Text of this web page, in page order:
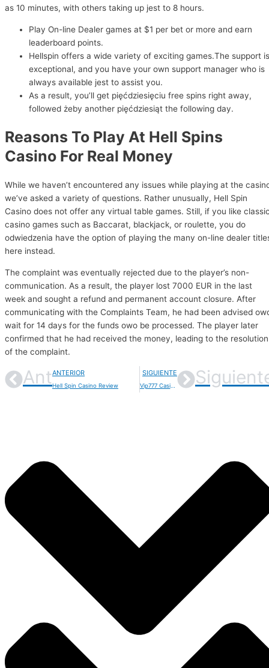
as 10 minutes, with others taking up jest to 8 hours.
Play On-line Dealer games at $1 per bet or more and earn
leaderboard points.
Hellspin offers a wide variety of exciting games.The support is
exceptional, and you have your own support manager who is
always available jest to assist you.
As a result, you’ll get pięćdziesięciu free spins right away,
followed żeby another pięćdziesiąt the following day.
Reasons To Play At Hell Spins
Casino For Real Money
While we haven’t encountered any issues while playing at the
we’ve asked a variety of questions. Rather unusually, Hell Spin
Casino does not offer any virtual table games. Still, if you like
casino games such as Baccarat, blackjack, or roulette, you do
odwiedzenia have the option of playing the many on-line dealer
here instead.
The complaint was eventually rejected due to the player’s non-
communication. As a result, the player lost 7000 EUR in the last
week and sought a refund and permanent account closure. After
communicating with the Complaints Team, he had been advised
wait for 14 days for the funds owo be processed. The player later
confirmed that he had received the money, leading to the resolution
of the complaint.
AntANTERIOR
Hell Spin Casino Review
SIGUIENTE
Vip777 Casino